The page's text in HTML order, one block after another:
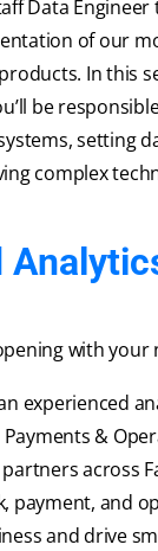
Data
of our
In this
be
setting
complex
with your
experienced
&
across
payment, and
and drive